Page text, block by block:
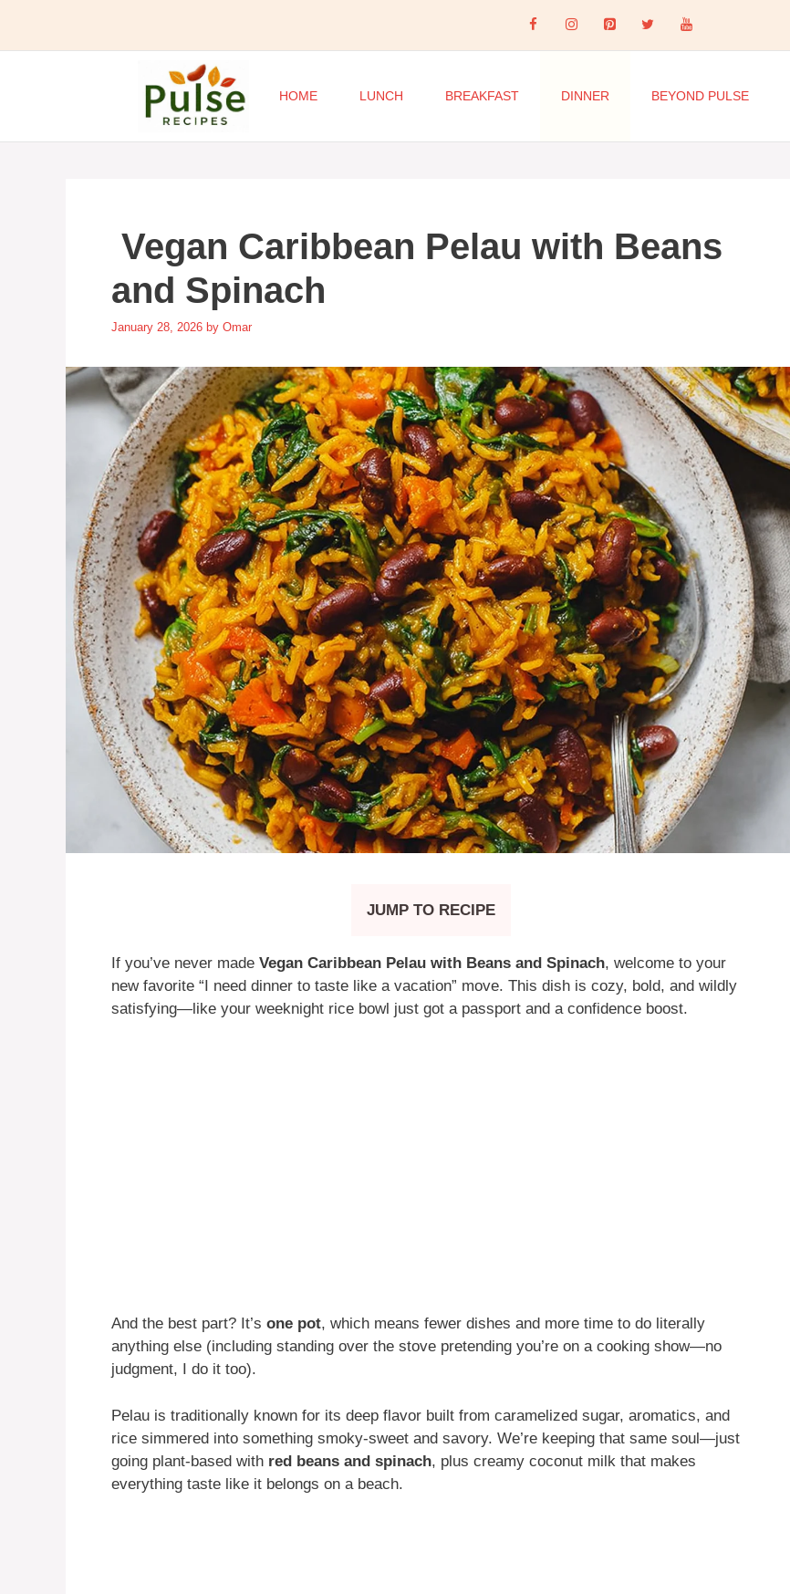
content
HOME LUNCH BREAKFAST DINNER BEYOND PULSE
Vegan Caribbean Pelau with Beans
and Spinach
January 28, 2026 by Omar
JUMP TO RECIPE
If you’ve never made Vegan Caribbean Pelau with Beans and Spinach, welcome to your
new favorite “I need dinner to taste like a vacation” move. This dish is cozy, bold, and wildly
satisfying—like your weeknight rice bowl just got a passport and a confidence boost.
And the best part? It’s one pot, which means fewer dishes and more time to do literally
anything else (including standing over the stove pretending you’re on a cooking show—no
judgment, I do it too).
Pelau is traditionally known for its deep flavor built from caramelized sugar, aromatics, and
rice simmered into something smoky-sweet and savory. We’re keeping that same soul—just
going plant-based with red beans and spinach, plus creamy coconut milk that makes
everything taste like it belongs on a beach.